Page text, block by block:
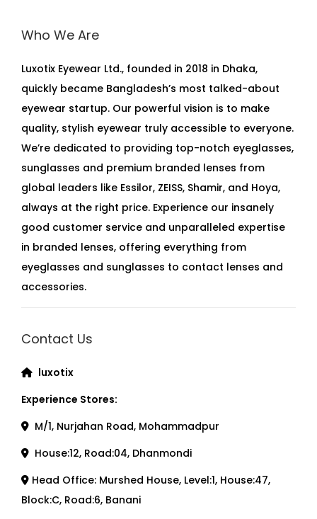
Who We Are
Luxotix Eyewear Ltd., founded in 2018 in Dhaka,
quickly became Bangladesh’s most talked-about
eyewear startup. Our powerful vision is to make
quality, stylish eyewear truly accessible to everyone.
We’re dedicated to providing top-notch eyeglasses,
sunglasses and premium branded lenses from
global leaders like Essilor, ZEISS, Shamir, and Hoya,
always at the right price. Experience our insanely
good customer service and unparalleled expertise
in branded lenses, offering everything from
eyeglasses and sunglasses to contact lenses and
accessories.
Contact Us
luxotix
Experience Stores:
M/1, Nurjahan Road, Mohammadpur
House:12, Road:04, Dhanmondi
Head Office: Murshed House, Level:1, House:47,
Block:C, Road:6, Banani